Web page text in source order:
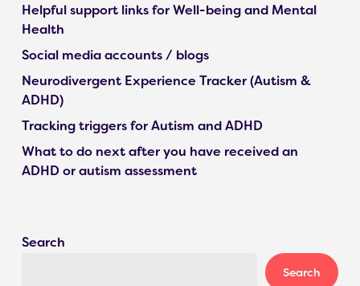
Helpful support links for Well-being and Mental
Health
Social media accounts / blogs
Neurodivergent Experience Tracker (Autism &
ADHD)
Tracking triggers for Autism and ADHD
What to do next after you have received an
ADHD or autism assessment
Search
Search